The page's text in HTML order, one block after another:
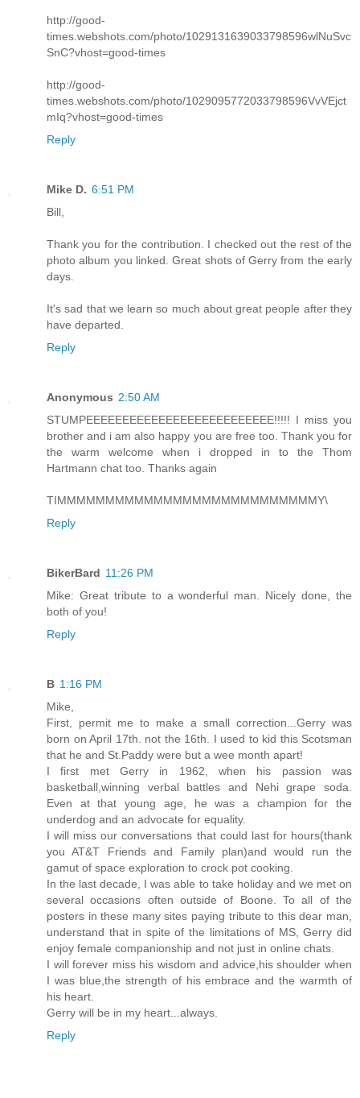
http://good-
times.webshots.com/photo/1029131639033798596wlNuSvc
SnC?vhost=good-times
http://good-
times.webshots.com/photo/1029095772033798596VvVEjct
mIq?vhost=good-times
Reply
Mike D. 6:51 PM
Bill,
Thank you for the contribution. I checked out the rest of the
photo album you linked. Great shots of Gerry from the early
days.
It's sad that we learn so much about great people after they
have departed.
Reply
Anonymous 2:50 AM
STUMPEEEEEEEEEEEEEEEEEEEEEEEEEE!!!!! I miss you
brother and i am also happy you are free too. Thank you for
the warm welcome when i dropped in to the Thom
Hartmann chat too. Thanks again
TIMMMMMMMMMMMMMMMMMMMMMMMMMMMY\
Reply
BikerBard 11:26 PM
Mike: Great tribute to a wonderful man. Nicely done, the
both of you!
Reply
B 1:16 PM
Mike,
First, permit me to make a small correction...Gerry was
born on April 17th. not the 16th. I used to kid this Scotsman
that he and St.Paddy were but a wee month apart!
I first met Gerry in 1962, when his passion was
basketball,winning verbal battles and Nehi grape soda.
Even at that young age, he was a champion for the
underdog and an advocate for equality.
I will miss our conversations that could last for hours(thank
you AT&T Friends and Family plan)and would run the
gamut of space exploration to crock pot cooking.
In the last decade, I was able to take holiday and we met on
several occasions often outside of Boone. To all of the
posters in these many sites paying tribute to this dear man,
understand that in spite of the limitations of MS, Gerry did
enjoy female companionship and not just in online chats.
I will forever miss his wisdom and advice,his shoulder when
I was blue,the strength of his embrace and the warmth of
his heart.
Gerry will be in my heart...always.
Reply